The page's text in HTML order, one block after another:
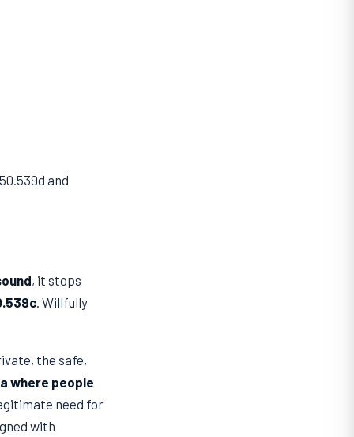
and
, it stops
. Willfully
the safe,
where people
need for
with